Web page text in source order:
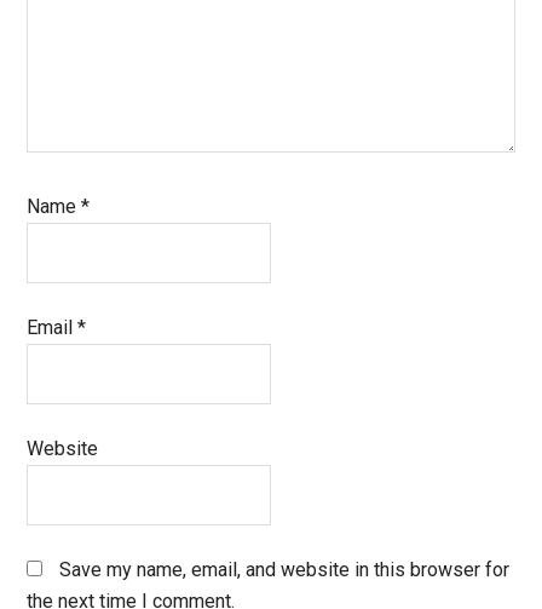
Name*
Email*
Website
Save my name, email, and website in this browser for
the next time I comment.